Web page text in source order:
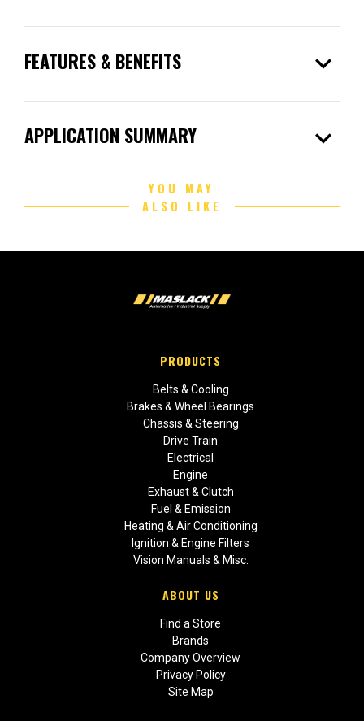
FEATURES & BENEFITS expand_more
APPLICATION SUMMARY expand_more
YOU MAY
ALSO LIKE
PRODUCTS
Belts & Cooling
Brakes & Wheel Bearings
Chassis & Steering
Drive Train
Electrical
Engine
Exhaust & Clutch
Fuel & Emission
Heating & Air Conditioning
Ignition & Engine Filters
Vision Manuals & Misc.
ABOUT US
Find a Store
Brands
Company Overview
Privacy Policy
Site Map